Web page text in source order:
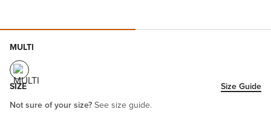
MULTI
SIZE
Size Guide
Not sure of your size?See size guide.